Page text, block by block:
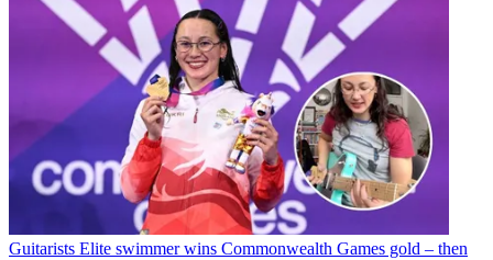
Guitarists Elite swimmer wins Commonwealth Games gold – then